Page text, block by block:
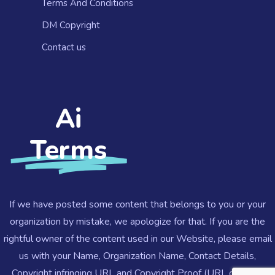
Terms And Conditions
DM Copyright
Contact us​
Ai
Terms
If we have posted some content that belongs to you or your
organization by mistake, we apologize for that. If you are the
rightful owner of the content used in our Website, please email
us with your Name, Organization Name, Contact Details,